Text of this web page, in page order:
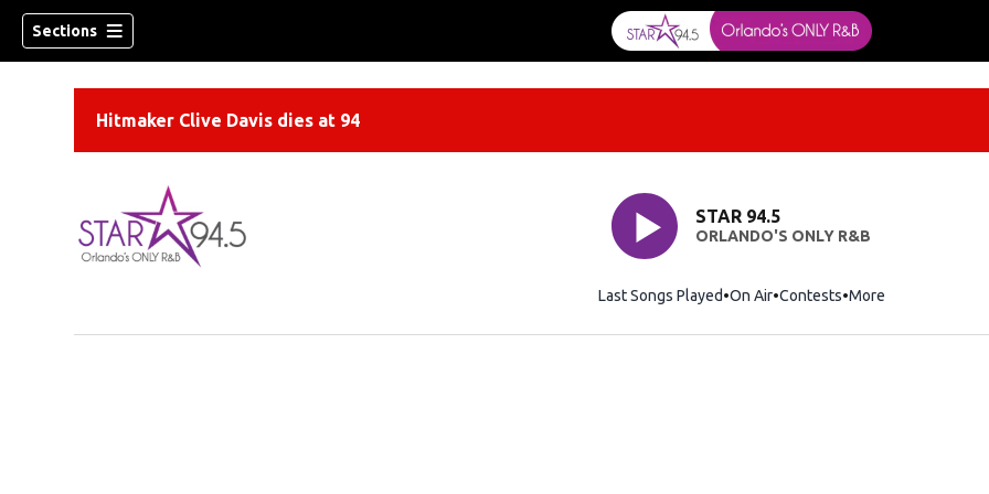
Sections
Hitmaker Clive Davis dies at 94
STAR 94.5
ORLANDO'S ONLY R&B
Last Songs Played On Air Contests More